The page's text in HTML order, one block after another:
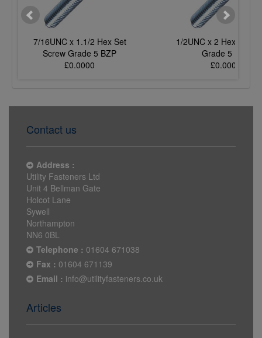
7/16UNC x 1.1/2 Hex Set
Screw Grade 5 BZP
£0.0000
1/2UNC x 2 Hex Set
Grade 5 BZP
£0.0000
Contact us
Address :
Utility Fasteners Ltd
Unit 4 Bellman Gate
Holcot Lane
Sywell
Northampton
NN6 0BL
Telephone : 01604 671038
Fax : 01604 671139
Email : info@utilityfasteners.co.uk
Articles